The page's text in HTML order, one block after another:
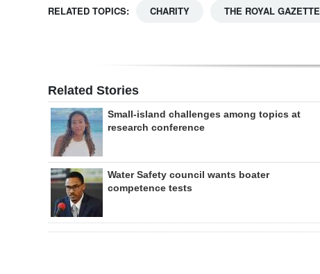
RELATED TOPICS: CHARITY THE ROYAL GAZETTE
Related Stories
Small-island challenges among topics at
research conference
Water Safety council wants boater
competence tests